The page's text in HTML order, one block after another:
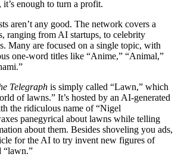
it’s enough to turn a profit.
aren’t any good. The network covers a
ranging from AI startups, to celebrity
Many are focused on a single topic, with
one-word titles like “Anime,” “Animal,”
Telegraph is simply called “Lawn,” which
of lawns.” It’s hosted by an AI-generated
the ridiculous name of “Nigel
panegyrical about lawns while telling
about them. Besides shoveling you ads,
for the AI to try invent new figures of
“lawn.”